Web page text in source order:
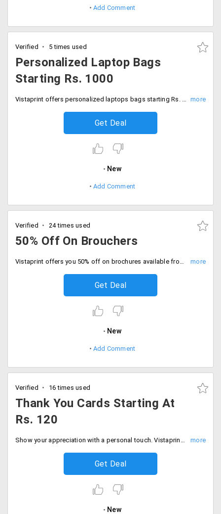
Add Comment
Verified 5 times used
Personalized Laptop Bags
Starting Rs. 1000
Vistaprint offers personalized laptops bags starting Rs. 1000 only. Get it customized it in your way from the store and place your order. Available in best quality that would last long. Buy now!
Get Deal
New
Add Comment
Verified 24 times used
50% Off On Brouchers
Vistaprint offers you 50% off on brochures available from the store. Get 25 pieces at the cost of Rs. 20 and 500 pieces at Rs. 15 and 2000 at just Rs. 10. Give the insights of your business through a new and impressive style that would attract more customers. Place your order!
Get Deal
New
Add Comment
Verified 16 times used
Thank You Cards Starting At
Rs. 120
Show your appreciation with a personal touch. Vistaprint offers you thank you cards starting at Rs. 120 only. Select a design and also how to design it. Fill your carts and place your order now!
Get Deal
New